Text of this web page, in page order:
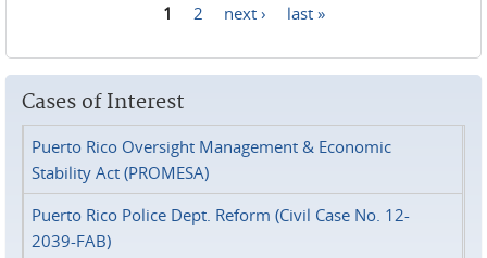
1 2 next › last »
Cases of Interest
Puerto Rico Oversight Management & Economic
Stability Act (PROMESA)
Puerto Rico Police Dept. Reform (Civil Case No. 12-
2039-FAB)